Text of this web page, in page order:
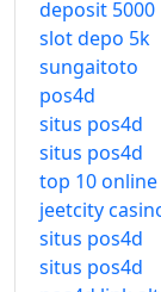
deposit 5000
slot depo 5k
sungaitoto
pos4d
situs pos4d
situs pos4d
top 10
jeetcity
situs pos4d
situs pos4d